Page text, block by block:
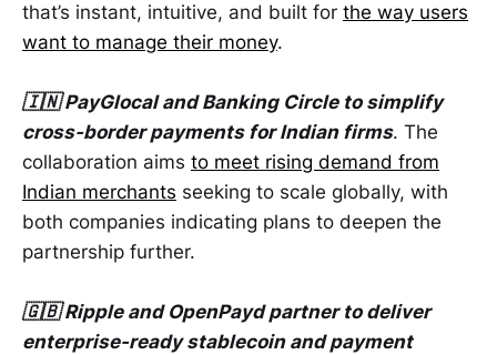
that’s instant, intuitive, and built for the way users
want to manage their money.
🇮🇳 PayGlocal and Banking Circle to simplify
cross-border payments for Indian firms. The
collaboration aims to meet rising demand from
Indian merchants seeking to scale globally, with
both companies indicating plans to deepen the
partnership further.
🇬🇧 Ripple and OpenPayd partner to deliver
enterprise-ready stablecoin and payment